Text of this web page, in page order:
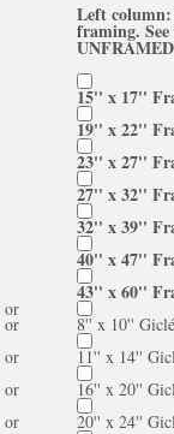
Left column:
framing.
15'' x 17''
19'' x 22''
23'' x 27''
27'' x 32''
32'' x 39''
40'' x 47''
43'' x 60''
or
8'' x 10''
or
11'' x 14''
or
16'' x 20''
or
20'' x 24''
or